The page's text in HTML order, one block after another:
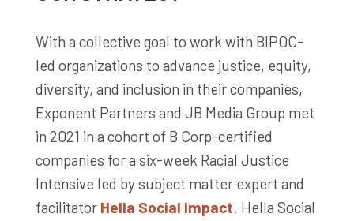
With a collective goal to work with BIPOC-
led organizations to advance justice, equity,
diversity, and inclusion in their companies,
Exponent Partners and JB Media Group met
in 2021 in a cohort of B Corp-certified
companies for a six-week Racial Justice
Intensive led by subject matter expert and
facilitator Hella Social Impact. Hella Social